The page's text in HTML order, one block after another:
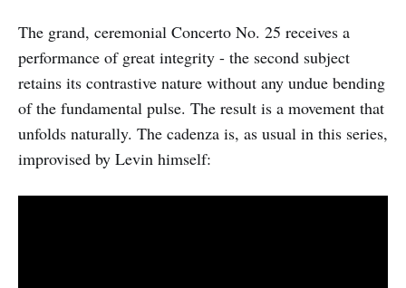
The grand, ceremonial Concerto No. 25 receives a
performance of great integrity - the second subject
retains its contrastive nature without any undue bending
of the fundamental pulse. The result is a movement that
unfolds naturally. The cadenza is, as usual in this series,
improvised by Levin himself: